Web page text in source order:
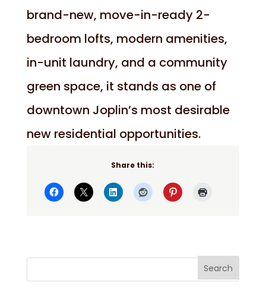
brand-new, move-in-ready 2-
bedroom lofts, modern amenities,
in-unit laundry, and a community
green space, it stands as one of
downtown Joplin’s most desirable
new residential opportunities.
Share this: